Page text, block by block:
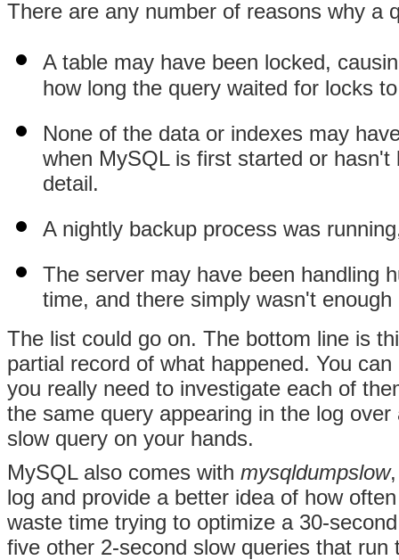
There are any number of reasons why a
A table may have been locked,
how long the query waited for locks
None of the data or indexes may
when MySQL is first started or
detail.
A nightly backup process was
The server may have been handling
time, and there simply wasn't
The list could go on. The bottom line is
partial record of what happened. You
you really need to investigate each of
the same query appearing in the log
slow query on your hands.
MySQL also comes with mysqldumpslow
log and provide a better idea of how
waste time trying to optimize a 30-
five other 2-second slow queries that run